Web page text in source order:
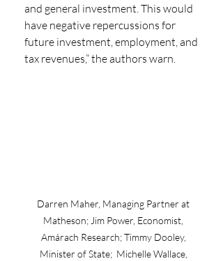
and general investment. This would
have negative repercussions for
future investment, employment, and
tax revenues,” the authors warn.
Darren Maher, Managing Partner at
Matheson; Jim Power, Economist,
Amárach Research; Timmy Dooley,
Minister of State;  Michelle Wallace,